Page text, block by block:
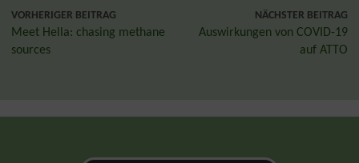
VORHERIGER BEITRAG
Meet Hella: chasing methane
sources
NÄCHSTER BEITRAG
Auswirkungen von COVID-19
auf ATTO